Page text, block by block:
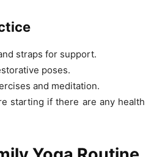
straps for support.
poses.
and meditation.
starting if there are any health